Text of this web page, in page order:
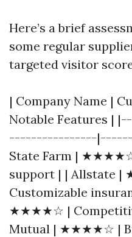
Here’s a brief
some regular
targeted visitor
| Company Name |
Notable Features
----------------
State Farm |
support | | Allstate
Customizable
★★★★☆ |
Mutual | ★★★★☆ |